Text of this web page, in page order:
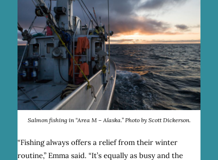
Salmon fishing in “Area M – Alaska.” Photo by Scott Dickerson.
“Fishing always offers a relief from their winter
routine,” Emma said. “It’s equally as busy and the